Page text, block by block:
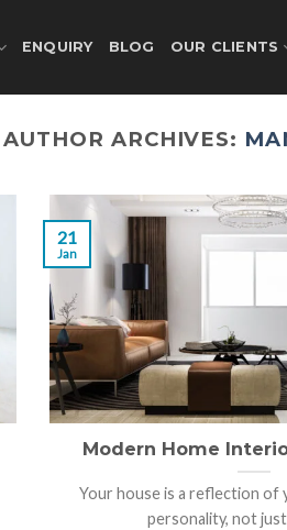
ENQUIRY BLOG OUR CLIENTS
AUTHOR ARCHIVES:
Modern Home
Your house is a reflection of
personality, not just
21
Jan